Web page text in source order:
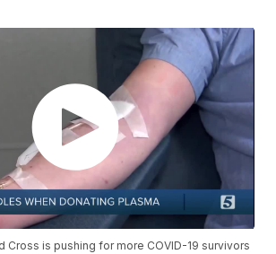
Cross is pushing for more COVID-19 survivors